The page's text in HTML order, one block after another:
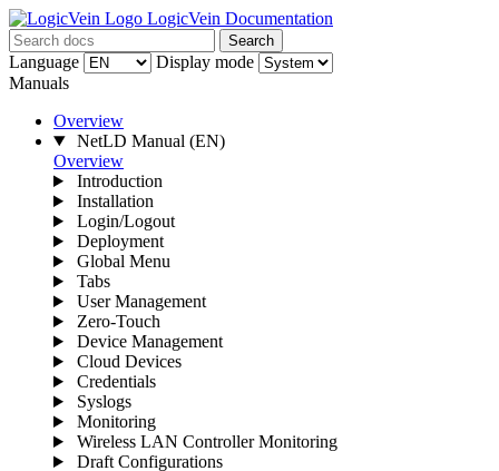
LogicVein Documentation
Search
Language
Display mode
Manuals
Overview
NetLD Manual (EN)
Overview
Introduction
Installation
Login/Logout
Deployment
Global Menu
Tabs
User Management
Zero-Touch
Device Management
Cloud Devices
Credentials
Syslogs
Monitoring
Wireless LAN Controller Monitoring
Draft Configurations